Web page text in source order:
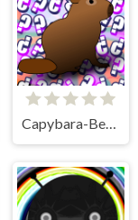
Capybara-Beaver Evolution - Idle Cliker